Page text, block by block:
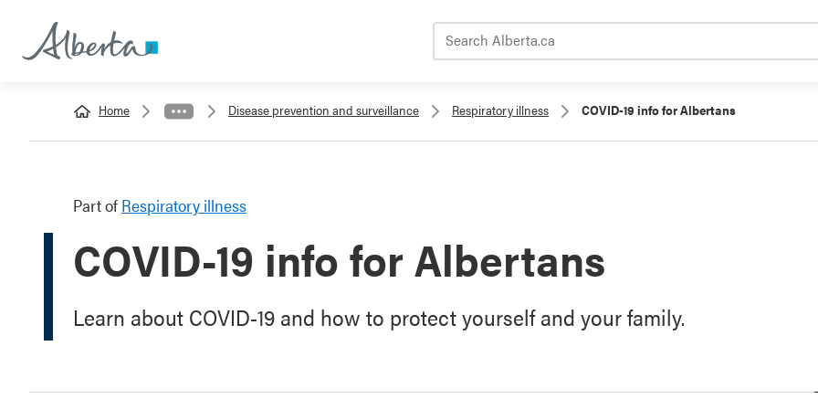
Home Disease prevention and surveillance Respiratory illness COVID-19 info for Albertans
Part of Respiratory illness
COVID-19 info for Albertans
Learn about COVID-19 and how to protect yourself and your family.